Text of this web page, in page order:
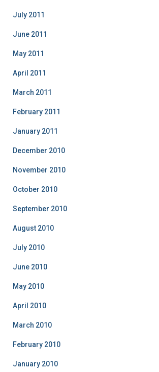
July 2011
June 2011
May 2011
April 2011
March 2011
February 2011
January 2011
December 2010
November 2010
October 2010
September 2010
August 2010
July 2010
June 2010
May 2010
April 2010
March 2010
February 2010
January 2010